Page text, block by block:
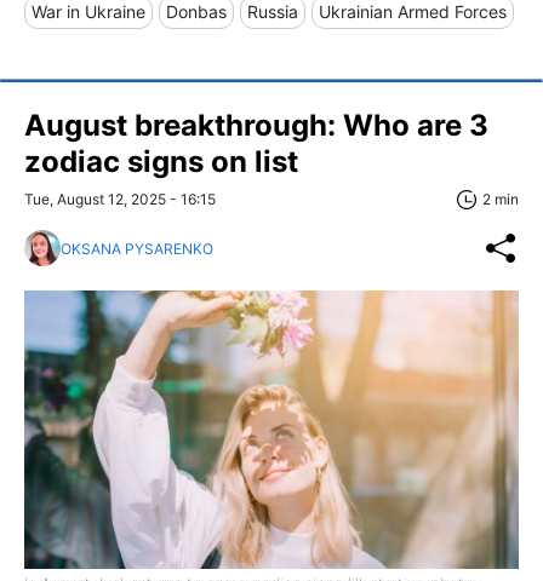
War in Ukraine Donbas Russia Ukrainian Armed Forces
August breakthrough: Who are 3
zodiac signs on list
Tue, August 12, 2025 - 16:15 2 min
OKSANA PYSARENKO